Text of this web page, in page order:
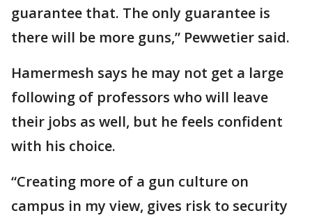
guarantee that. The only guarantee is
there will be more guns,” Pewwetier said.
Hamermesh says he may not get a large
following of professors who will leave
their jobs as well, but he feels confident
with his choice.
“Creating more of a gun culture on
campus in my view, gives risk to security